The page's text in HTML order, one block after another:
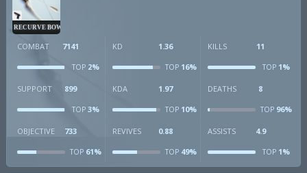
RECURVE BOW
COMBAT 7141
TOP 2%
KD 1.36
TOP16%
KILLS 11
TOP1%
SUPPORT 899
TOP 3%
KDA 1.97
TOP10%
DEATHS 8
TOP96%
OBJECTIVE 733
TOP 61%
REVIVES 0.88
TOP49%
ASSISTS 4.9
TOP1%